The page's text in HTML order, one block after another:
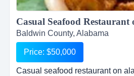
Baldwin County, Alabama
Price: $50,000
Casual seafood restaurant on